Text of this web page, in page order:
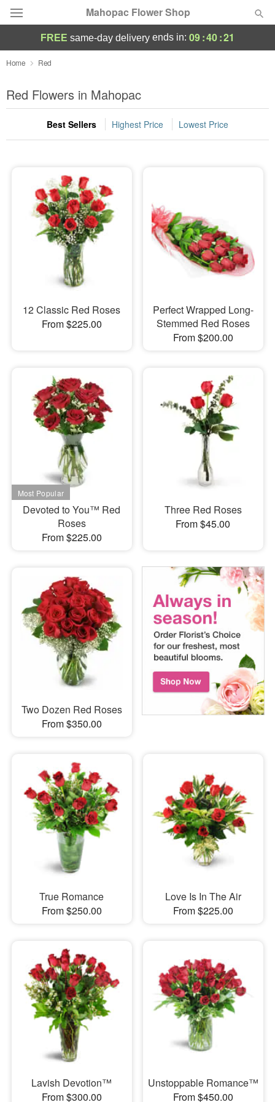
Mahopac Flower Shop
Deal of the Day
Summer Featured
Occasions
Sympathy and Funeral
Flowers, Plants & Gifts
FREE same-day delivery ends in: 09:40:20
Home Red
Red Flowers in Mahopac
Best Sellers Highest Price Lowest Price
12 Classic Red Roses
From $225.00
Perfect Wrapped Long-
Stemmed Red Roses
From $200.00
Devoted to You™ Red
Roses
From $225.00
Three Red Roses
From $45.00
Two Dozen Red Roses
From $350.00
True Romance
From $250.00
Love Is In The Air
From $225.00
Lavish Devotion™
From $300.00
Unstoppable Romance™
From $450.00